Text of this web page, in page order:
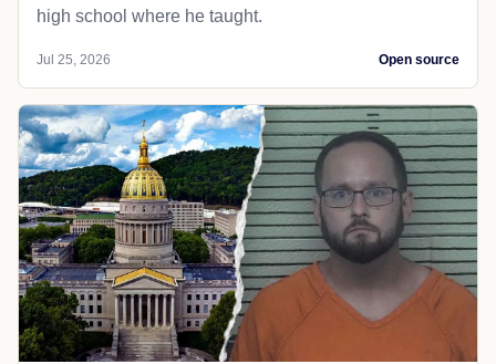
high school where he taught.
Jul 25, 2026 Open source